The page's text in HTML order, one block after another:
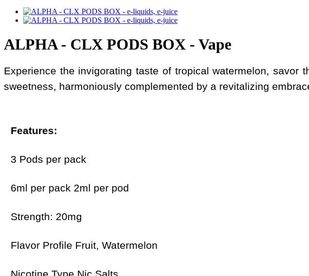
ALPHA - CLX PODS BOX - Vape
Experience the invigorating taste of tropical watermelon,
sweetness, harmoniously complemented by a revitalizing
Features:
3 Pods per pack
6ml per pack 2ml per pod
Strength: 20mg
Flavor Profile Fruit, Watermelon